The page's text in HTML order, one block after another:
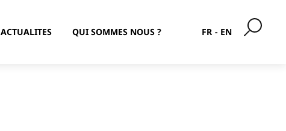
ACTUALITES QUI SOMMES NOUS ? FR EN